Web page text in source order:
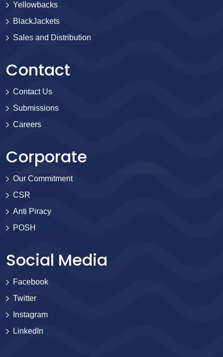
Yellowbacks
BlackJackets
Sales and Distribution
Contact
Contact Us
Submissions
Careers
Corporate
Our Commitment
CSR
Anti Piracy
POSH
Social Media
Facebook
Twitter
Instagram
LinkedIn